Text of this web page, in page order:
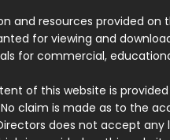
and resources provided
for viewing and
for commercial,
of this website is
claim is made as to the
does not accept